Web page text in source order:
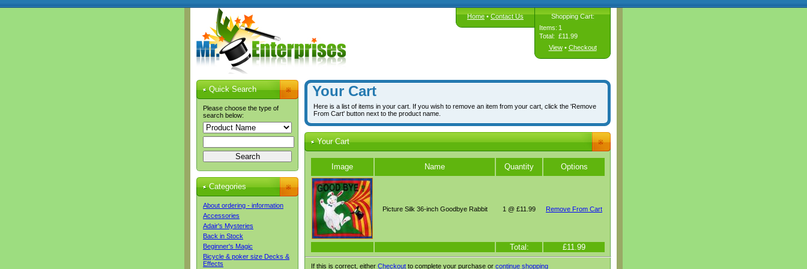
Shopping Cart:
Items: 1
Total: £11.99
View• Checkout
Home•Contact Us
Quick Search
Please choose the type of
search below:
Categories
About ordering - information
Accessories
Adair's Mysteries
Back in Stock
Beginner's Magic
Bicycle & poker size Decks &
Effects
Your Cart
Here is a list of items in your cart. If you wish to remove an item from your cart, click the 'Remove
From Cart' button next to the product name.
Your Cart
Image Name Quantity Options
Picture Silk 36-inch Goodbye Rabbit 1 @ £11.99 Remove From Cart
Total: £11.99
If this is correct, either Checkout to complete your purchase or continue shopping